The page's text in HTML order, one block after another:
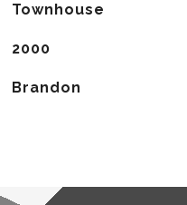
Townhouse
2000
Brandon